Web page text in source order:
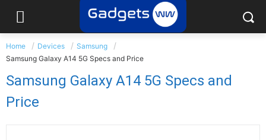
Home Devices
Samsung
Samsung Galaxy A14 5G Specs and Price
Samsung Galaxy A14 5G Specs and
Price